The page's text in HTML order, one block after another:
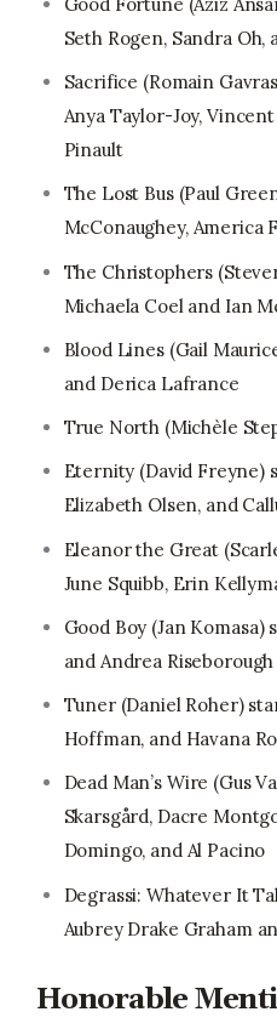
Seth Rogen, Sandra Oh,
Sacrifice (Romain
Anya Taylor-Joy,
Pinault
The Lost Bus (Paul
McConaughey, America
The Christophers
Michaela Coel and Ian
Blood Lines (Gail
and Derica Lafrance
True North (Michèle
Eternity (David Freyne)
Elizabeth Olsen, and
Eleanor the Great
June Squibb, Erin
Good Boy (Jan
and Andrea Riseborough
Tuner (Daniel Roher)
Hoffman, and Havana
Dead Man’s Wire (Gus
Skarsgård, Dacre
Domingo, and Al Pacino
Degrassi: Whatever It
Aubrey Drake Graham
Honorable